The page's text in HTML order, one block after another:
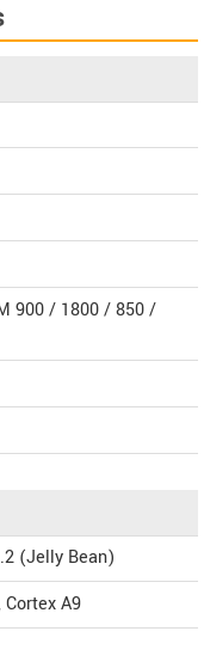
900 / 1800 / 850 /
(Jelly Bean)
Cortex A9